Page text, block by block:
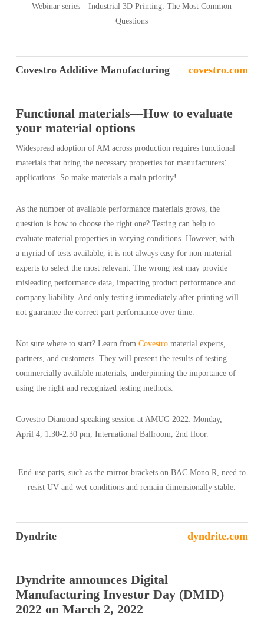
Webinar series—Industrial 3D Printing: The Most Common
Questions
Covestro Additive Manufacturing covestro.com
Functional materials—How to evaluate
your material options
Widespread adoption of AM across production requires functional
materials that bring the necessary properties for manufacturers’
applications. So make materials a main priority!
As the number of available performance materials grows, the
question is how to choose the right one? Testing can help to
evaluate material properties in varying conditions. However, with
a myriad of tests available, it is not always easy for non-material
experts to select the most relevant. The wrong test may provide
misleading performance data, impacting product performance and
company liability. And only testing immediately after printing will
not guarantee the correct part performance over time.
Not sure where to start? Learn from Covestromaterial experts,
partners, and customers. They will present the results of testing
commercially available materials, underpinning the importance of
using the right and recognized testing methods.
Covestro Diamond speaking session at AMUG 2022: Monday,
April 4, 1:30-2:30 pm, International Ballroom, 2nd floor.
End-use parts, such as the mirror brackets on BAC Mono R, need to
resist UV and wet conditions and remain dimensionally stable.
Dyndrite dyndrite.com
Dyndrite announces Digital
Manufacturing Investor Day (DMID)
2022 on March 2, 2022